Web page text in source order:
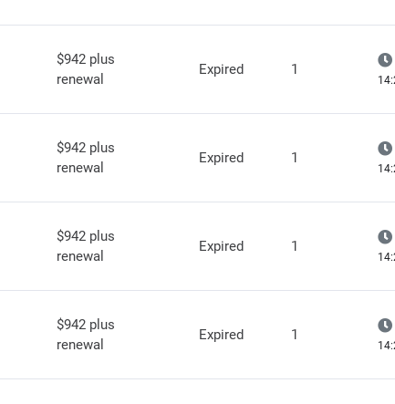
$942 plus
renewal
Expired 1
$942 plus
renewal
Expired 1
$942 plus
renewal
Expired 1
$942 plus
renewal
Expired 1